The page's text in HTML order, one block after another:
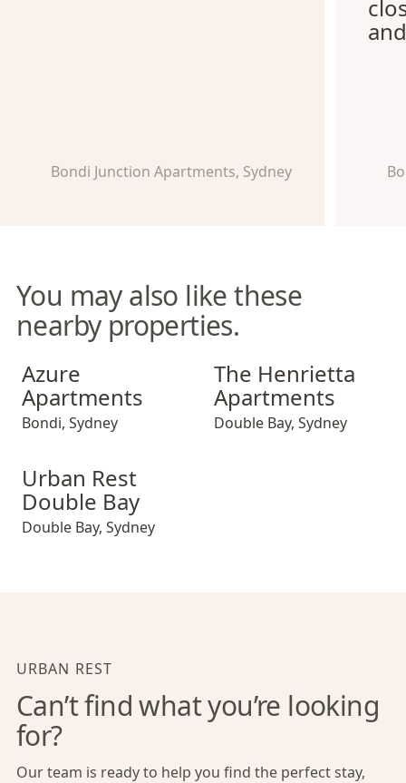
Bondi Junction Apartments, Sydney
You may also like these
nearby properties.
Azure
Apartments
Bondi, Sydney
The Henrietta Apartments
The Henrietta
Apartments
Double Bay, Sydney
Urban Rest Double Bay
Urban Rest
Double Bay
Double Bay, Sydney
URBAN REST
Can’t find what you’re looking
for?
Our team is ready to help you find the perfect stay,